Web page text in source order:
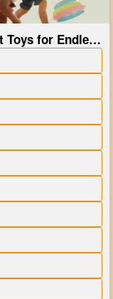
Toys for Endless